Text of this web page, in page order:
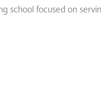
school focused on